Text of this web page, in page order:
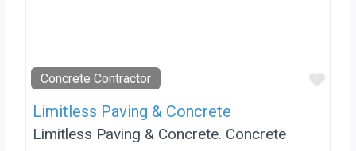
Concrete Contractor
Limitless Paving & Concrete
Limitless Paving & Concrete. Concrete